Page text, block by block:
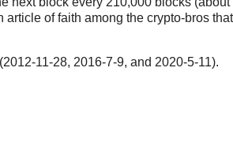
of faith among the crypto-bros
11-28, 2016-7-9, and 2020-5-11).